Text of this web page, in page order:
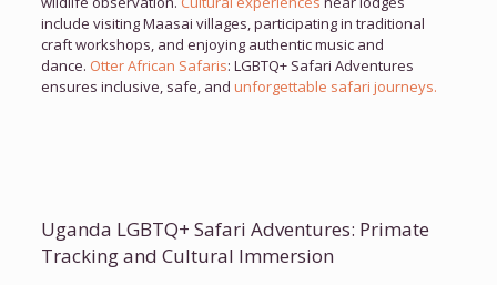
include visiting Maasai villages, participating in traditional
craft workshops, and enjoying authentic music and
dance. Otter African Safaris: LGBTQ+ Safari Adventures
ensures inclusive, safe, and unforgettable safari journeys.
Uganda LGBTQ+ Safari Adventures: Primate
Tracking and Cultural Immersion